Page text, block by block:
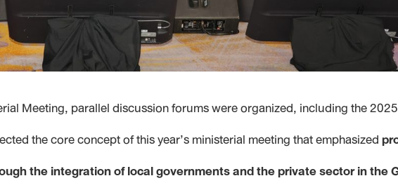
Meeting, parallel discussion forums were organized, including the
the core concept of this year’s ministerial meeting that emphasized
the integration of local governments and the private sector in the